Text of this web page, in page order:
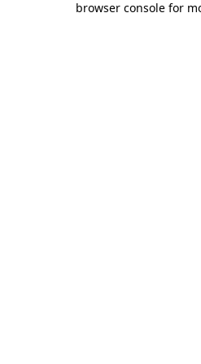
browser console for